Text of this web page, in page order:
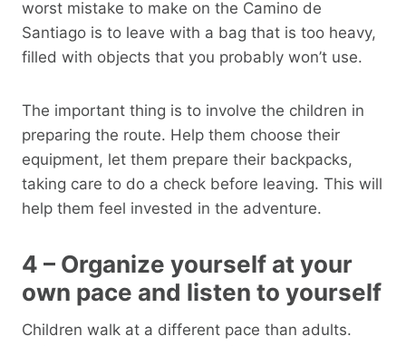
worst mistake to make on the Camino de
Santiago is to leave with a bag that is too heavy,
filled with objects that you probably won’t use.
The important thing is to involve the children in
preparing the route. Help them choose their
equipment, let them prepare their backpacks,
taking care to do a check before leaving. This will
help them feel invested in the adventure.
4 – Organize yourself at your
own pace and listen to yourself
Children walk at a different pace than adults.